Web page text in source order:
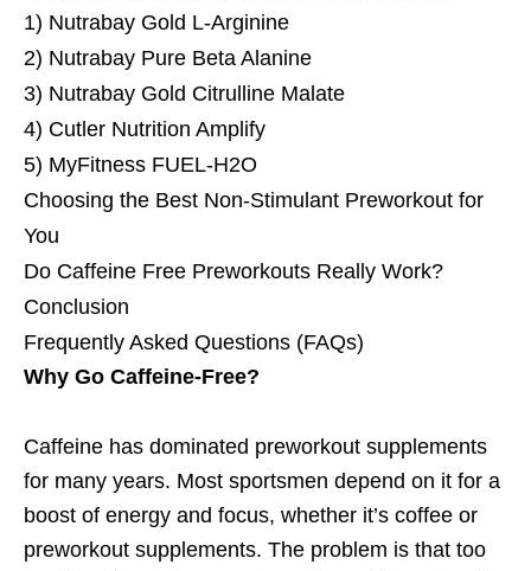
1) Nutrabay Gold L-Arginine
2) Nutrabay Pure Beta Alanine
3) Nutrabay Gold Citrulline Malate
4) Cutler Nutrition Amplify
5) MyFitness FUEL‑H2O
Choosing the Best Non-Stimulant Preworkout for
You
Do Caffeine Free Preworkouts Really Work?
Conclusion
Frequently Asked Questions (FAQs)
Why Go Caffeine-Free?
Caffeine has dominated preworkout supplements
for many years. Most sportsmen depend on it for a
boost of energy and focus, whether it’s coffee or
preworkout supplements. The problem is that too